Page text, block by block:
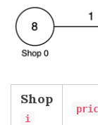
Shop
i